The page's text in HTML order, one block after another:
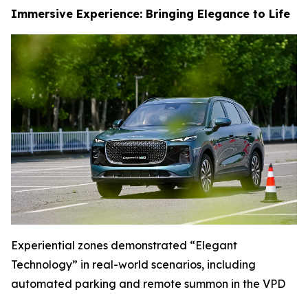
Immersive Experience: Bringing Elegance to Life
Experiential zones demonstrated “Elegant
Technology” in real-world scenarios, including
automated parking and remote summon in the VPD